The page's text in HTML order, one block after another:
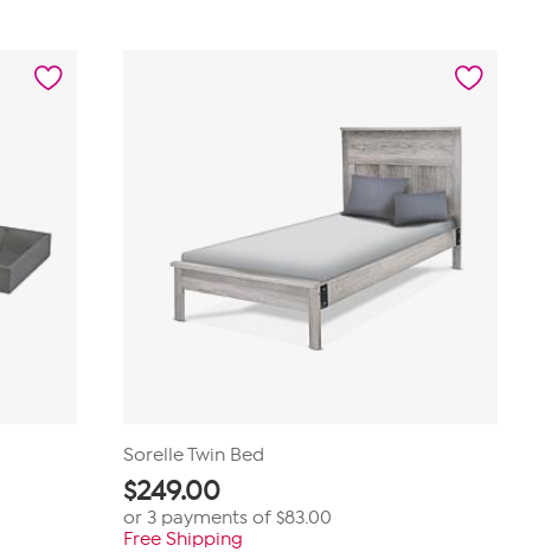
Sorelle Twin Bed
$249.00
or 3 payments of $83.00
Free Shipping